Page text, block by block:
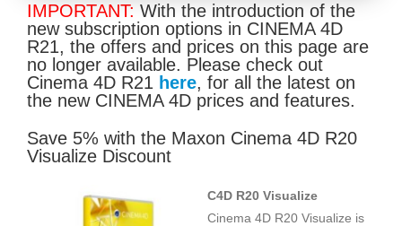
IMPORTANT: With the introduction of the
new subscription options in CINEMA 4D
R21, the offers and prices on this page are
no longer available. Please check out
Cinema 4D R21 here, for all the latest on
the new CINEMA 4D prices and features.
Save 5% with the Maxon Cinema 4D R20
Visualize Discount
C4D R20 Visualize
Cinema 4D R20 Visualize is